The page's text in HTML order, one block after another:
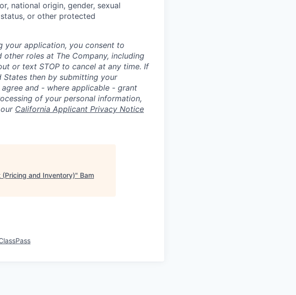
national origin, gender, sexual
or other protected
your application, you consent to
roles at The Company, including
or text STOP to cancel at any time. If
States then by submitting your
and - where applicable - grant
of your personal information,
California Applicant Privacy Notice
and Inventory)" Bam